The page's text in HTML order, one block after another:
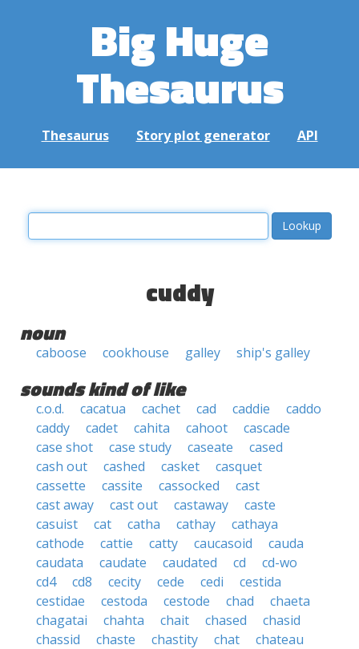
Big Huge
Thesaurus
Thesaurus Story plot generator API
cuddy
noun
caboose cookhouse galley ship's galley
sounds kind of like
c.o.d. cacatua cachet cad caddie
caddo
caddy
cadet cahita cahoot
cascade
case shot
case study caseate
cased
cash out
cashed casket
casquet
cassette
cassite cassocked
cast
cast away
cast out castaway
caste
casuist
cat catha cathay
cathaya
cathode
cattie catty caucasoid
cauda
caudata
caudate caudated cd
cd-wo
cd4
cd8 cecity cede cedi
cestida
cestidae
cestoda cestode chad
chaeta
chagatai
chahta chait chased
chasid
chassid
chaste chastity chat
chateau